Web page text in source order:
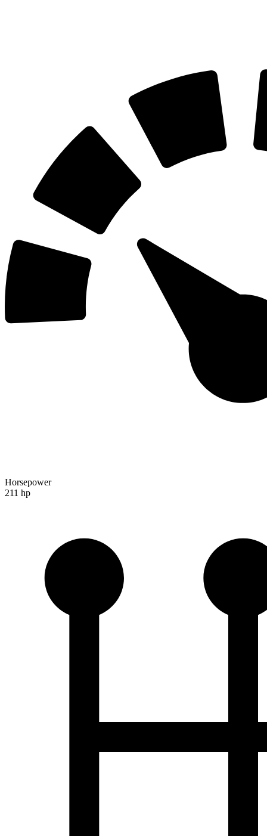
Horsepower
211 hp